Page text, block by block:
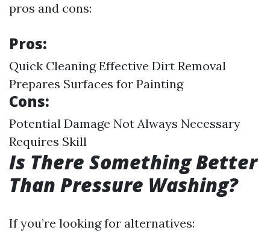
pros and cons:
Pros:
Quick Cleaning Effective Dirt Removal
Prepares Surfaces for Painting
Cons:
Potential Damage Not Always Necessary
Requires Skill
Is There Something Better
Than Pressure Washing?
If you’re looking for alternatives: